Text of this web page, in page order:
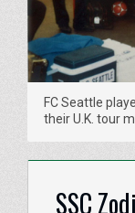
FC Seattle
their U.K. tour
SSC